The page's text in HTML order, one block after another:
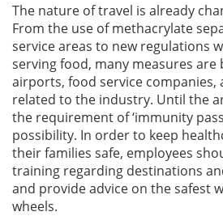
The nature of travel is already
From the use of methacrylate
service areas to new regulations
serving food, many measures are
airports, food service companies,
related to the industry. Until the
the requirement of ‘immunity
possibility. In order to keep
their families safe, employees
training regarding destinations
and provide advice on the safest
wheels.